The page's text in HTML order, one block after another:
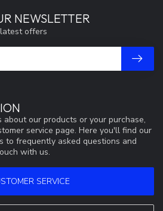
about our products or your purchase,
service page. Here you'll find our
to frequently asked questions and
with us.
SERVICE
NEWSLETTER
offers